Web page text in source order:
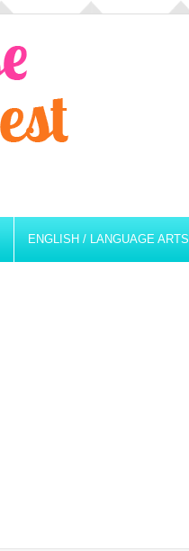
ENGLISH / LANGUAGE ARTS